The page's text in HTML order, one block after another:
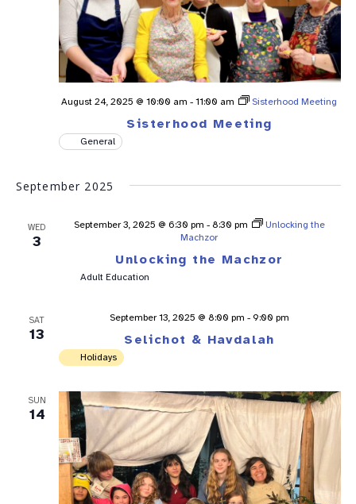
Sisterhood Meeting
August 24, 2025 @ 10:00 am - 11:00 am Sisterhood Meeting
General
September 2025
WED
3
Unlocking the Machzor
September 3, 2025 @ 6:30 pm - 8:30 pm
Unlocking the
Machzor
Adult Education
SAT
13 Selichot & Havdalah
September 13, 2025 @ 8:00 pm - 9:00 pm
Holidays
SUN
14